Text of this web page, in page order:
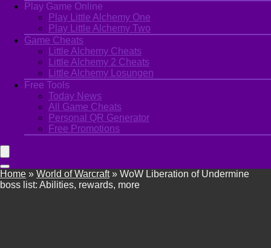
Play Game Online
Play Little Alchemy One
Play Little Alchemy Two
Game Cheats
Little Alchemy Cheats
Little Alchemy 2 Cheats
Little Alchemy Losungen
Free Tools
Today News
All Game Cheats
Personal QR Generator
Free Promotions
Home » World of Warcraft» WoW Liberation of Undermine
boss list: Abilities, rewards, more